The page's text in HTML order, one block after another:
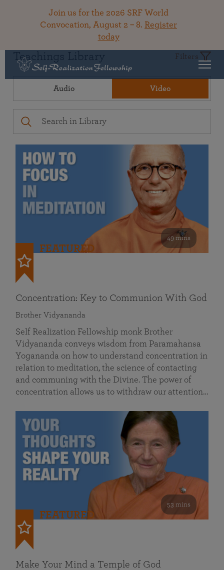
Join us for the 2026 SRF World
Convocation, August 2 – 8. Register
today
Teachings Library Filters
Audio Video
49 mins
FEATURED
Concentration: Key to Communion With God
Brother Vidyananda
Self Realization Fellowship monk Brother
Vidyananda conveys wisdom from Paramahansa
Yogananda on how to understand concentration in
relation to meditation, the science of contacting
and communing with the Divine. The power of
concentration allows us to withdraw our attention…
53 mins
FEATURED
Make Your Mind a Temple of God